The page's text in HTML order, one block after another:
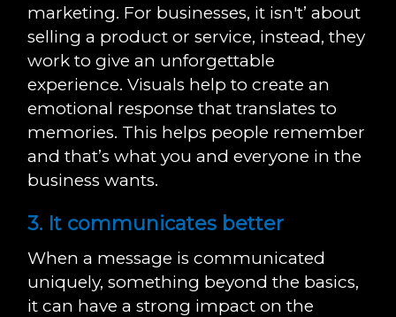
marketing. For businesses, it isn't’ about
selling a product or service, instead, they
work to give an unforgettable
experience. Visuals help to create an
emotional response that translates to
memories. This helps people remember
and that’s what you and everyone in the
business wants.
3. It communicates better
When a message is communicated
uniquely, something beyond the basics,
it can have a strong impact on the